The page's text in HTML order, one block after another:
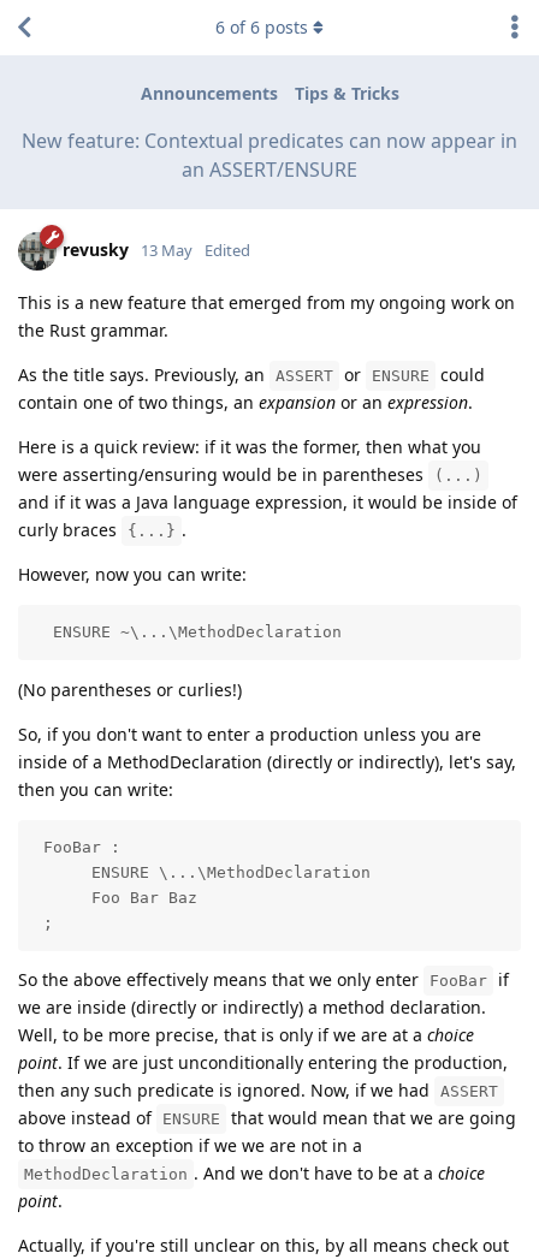
Announcements Tips & Tricks
New feature: Contextual predicates can now appear in
an ASSERT/ENSURE
6 of6 posts
revusky 13 May Edited
This is a new feature that emerged from my ongoing work on
the Rust grammar.
As the title says. Previously, an
ASSERT or ENSURE
could
contain one of two things, an expansion or an expression.
Here is a quick review: if it was the former, then what you
were asserting/ensuring would be in parentheses
(...)
and if it was a Java language expression, it would be inside of
curly braces
{...} .
However, now you can write:
  ENSURE ~\...\MethodDeclaration
(No parentheses or curlies!)
So, if you don't want to enter a production unless you are
inside of a MethodDeclaration (directly or indirectly), let's say,
then you can write:
FooBar :
      ENSURE \...\MethodDeclaration
      Foo Bar Baz
;
So the above effectively means that we only enter FooBar
if
we are inside (directly or indirectly) a method declaration.
Well, to be more precise, that is only if we are at a choice
point. If we are just unconditionally entering the production,
then any such predicate is ignored. Now, if we had
ASSERT
above instead of ENSURE
that would mean that we are going
to throw an exception if we we are not in a
MethodDeclaration . And we don't have to be at a choice
point.
Actually, if you're still unclear on this, by all means check out